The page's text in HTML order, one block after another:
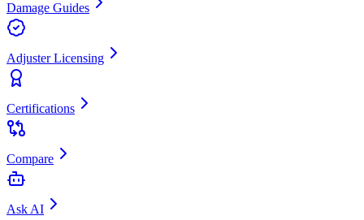
Damage Guides
Adjuster Licensing
Certifications
Compare
Ask AI